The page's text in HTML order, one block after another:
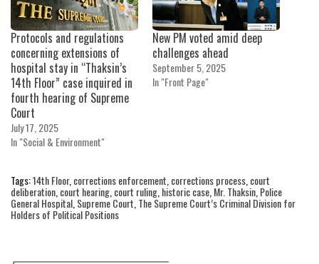
Protocols and regulations
concerning extensions of
hospital stay in “Thaksin’s
14th Floor” case inquired in
fourth hearing of Supreme
Court
July 17, 2025
In "Social & Environment"
New PM voted amid deep
challenges ahead
September 5, 2025
In "Front Page"
Tags:14th Floor,corrections enforcement,corrections process,court
deliberation,court hearing,court ruling,historic case,Mr. Thaksin,Police
General Hospital,Supreme Court,The Supreme Court’s Criminal Division for
Holders of Political Positions